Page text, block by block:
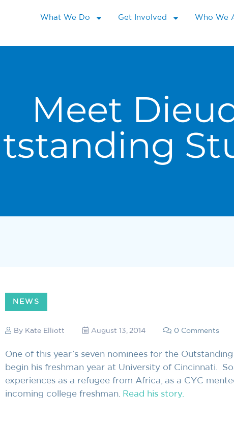
What We Do Get Involved Who We
Meet
NEWS
By Kate Elliott August 13, 2014 0 Comments
One of this year’s seven nominees for the
begin his freshman year at University of Cincinnati.
experiences as a refugee from Africa, as a CYC
incoming college freshman.
Read his story.